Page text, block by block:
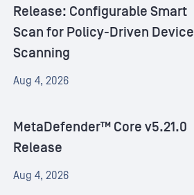
Release: Configurable Smart
Scan for Policy-Driven Device
Scanning
Aug 4, 2026
MetaDefender™ Core v5.21.0
Release
Aug 4, 2026